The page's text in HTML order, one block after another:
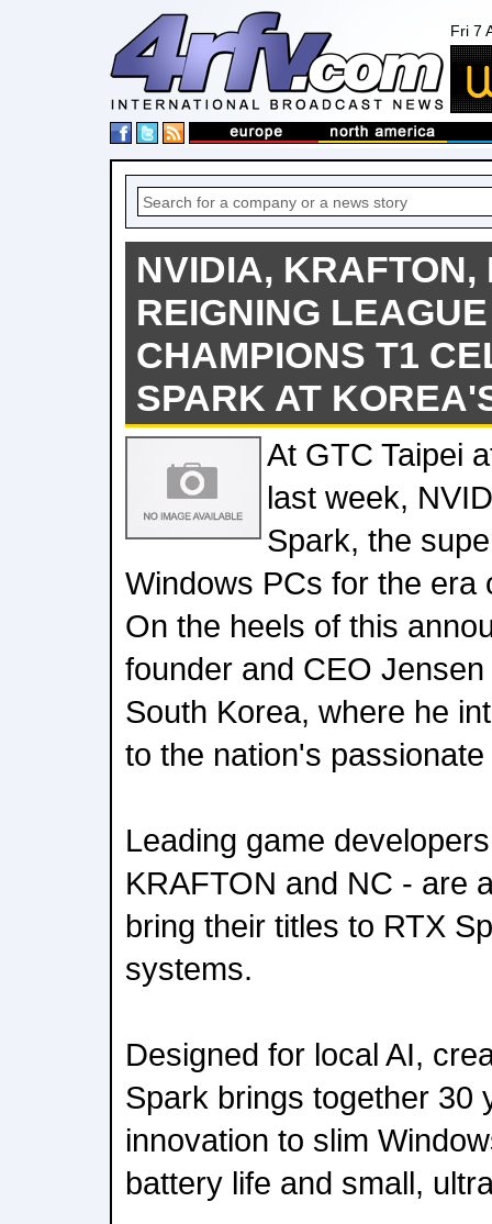
Fri 7
NVIDIA, KRAFTON,
REIGNING
CHAMPIONS T1
SPARK AT
At GTC Taipei
last week,
Spark, the
Windows PCs for the era
On the heels of this
founder and CEO
South Korea, where he
to the nation's
Leading game
KRAFTON and NC - are
bring their titles to RTX
systems.
Designed for local AI,
Spark brings together 30
innovation to slim
battery life and small,